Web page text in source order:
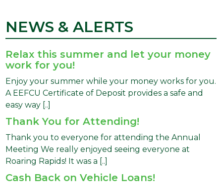
NEWS & ALERTS
Relax this summer and let your money
work for you!
Enjoy your summer while your money works for you.
A EEFCU Certificate of Deposit provides a safe and
easy way [..]
Thank You for Attending!
Thank you to everyone for attending the Annual
Meeting We really enjoyed seeing everyone at
Roaring Rapids! It was a [..]
Cash Back on Vehicle Loans!